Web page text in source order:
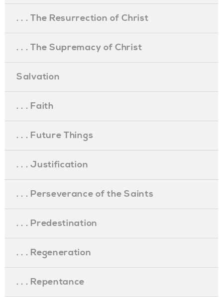
. . . The Resurrection of Christ
. . . The Supremacy of Christ
Salvation
. . . Faith
. . . Future Things
. . . Justification
. . . Perseverance of the Saints
. . . Predestination
. . . Regeneration
. . . Repentance